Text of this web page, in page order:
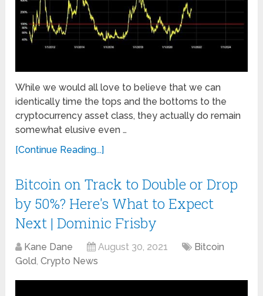
While we would all love to believe that we can
identically time the tops and the bottoms to the
cryptocurrency asset class, they actually do remain
somewhat elusive even …
[Continue Reading...]
Bitcoin on Track to Double or Drop
by 50%? Here's What to Expect
Next | Dominic Frisby
Kane Dane August 30, 2021
Bitcoin
Gold,Crypto News